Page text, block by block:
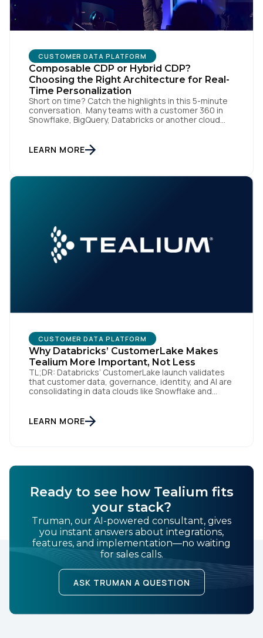
CUSTOMER DATA PLATFORM
Composable CDP or Hybrid CDP?
Choosing the Right Architecture for Real-
Time Personalization
Short on time? Catch the highlights in this 5-minute
conversation. Many teams with a customer 360 in
Snowflake, BigQuery, Databricks or another cloud
they also need a real-time or hybrid CDP? Under the
buzzwords, the architectural difference comes
LEARN MORE
CUSTOMER DATA PLATFORM
Why Databricks’ CustomerLake Makes
Tealium More Important, Not Less
TL;DR: Databricks’ CustomerLake launch validates
that customer data, governance, identity, and AI are
consolidating in data clouds like Snowflake and
maintain interoperability, and activate intelligence in
real time across channels. Tealium’s role is that
LEARN MORE
Ready to see how Tealium fits
your stack?
Truman, our AI-powered consultant, gives
you instant answers about integrations,
features, and implementation—no waiting
for sales calls.
ASK TRUMAN A QUESTION
First Name:
Comments:
By submitting this form, you agree to Tealium'sTerms
SUBMIT